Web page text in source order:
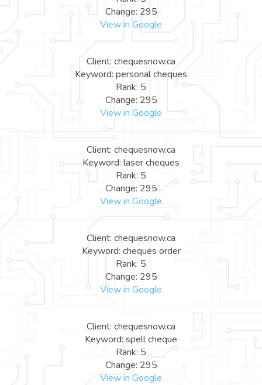
Change: 295
View in Google
Client: chequesnow.ca
Keyword: personal cheques
Rank: 5
Change: 295
View in Google
Client: chequesnow.ca
Keyword: laser cheques
Rank: 5
Change: 295
View in Google
Client: chequesnow.ca
Keyword: cheques order
Rank: 5
Change: 295
View in Google
Client: chequesnow.ca
Keyword: spell cheque
Rank: 5
Change: 295
View in Google